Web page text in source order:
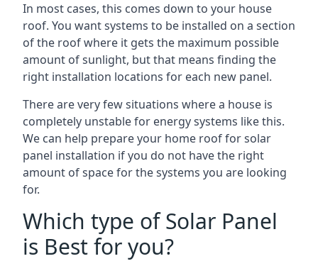
In most cases, this comes down to your house
roof. You want systems to be installed on a section
of the roof where it gets the maximum possible
amount of sunlight, but that means finding the
right installation locations for each new panel.
There are very few situations where a house is
completely unstable for energy systems like this.
We can help prepare your home roof for solar
panel installation if you do not have the right
amount of space for the systems you are looking
for.
Which type of Solar Panel
is Best for you?